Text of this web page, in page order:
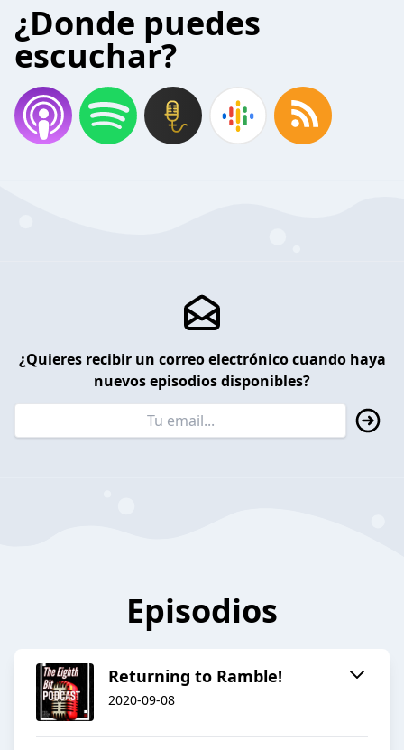
¿Donde puedes
escuchar?
¿Quieres recibir un correo electrónico cuando haya
nuevos episodios disponibles?
Episodios
Returning to Ramble!
2020-09-08